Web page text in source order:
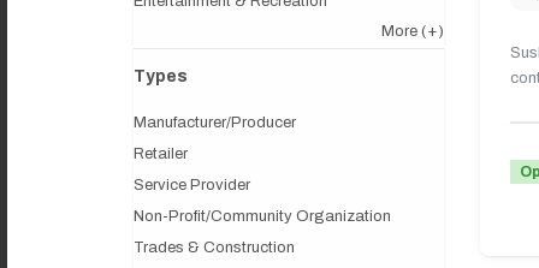
More (+)
Types
Manufacturer/Producer
Retailer
Service Provider
Non-Profit/Community Organization
Trades & Construction